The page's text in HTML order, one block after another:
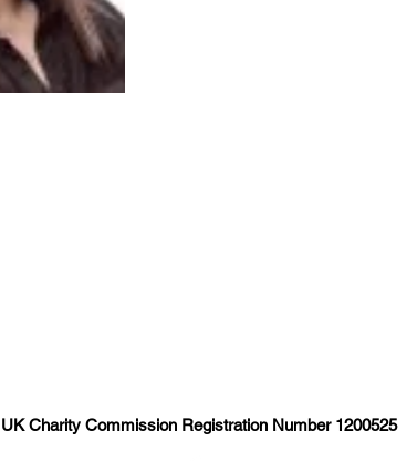
UK Charity Commission Registration Number 1200525